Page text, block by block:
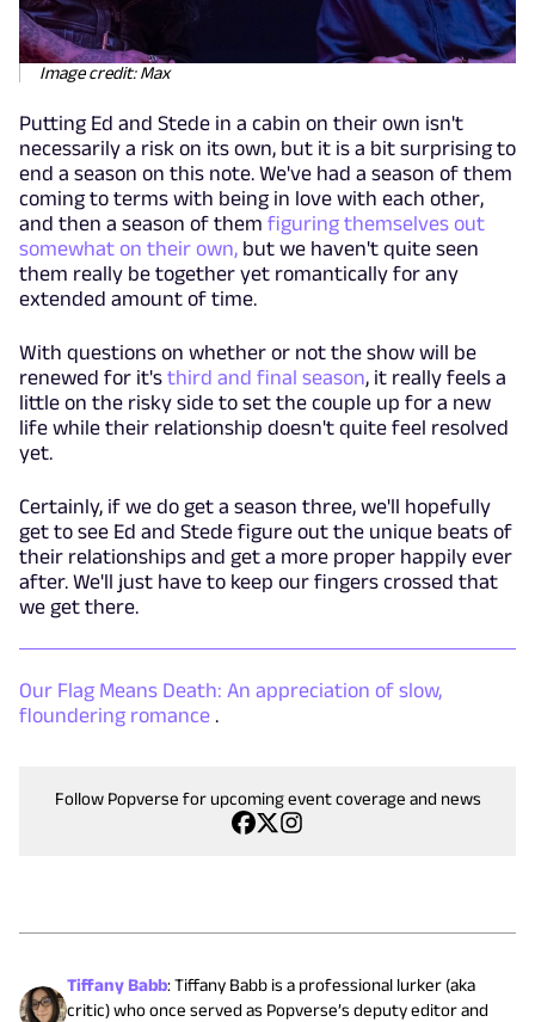
Image credit: Max
Putting Ed and Stede in a cabin on their own isn't
necessarily a risk on its own, but it is a bit surprising to
end a season on this note. We've had a season of them
coming to terms with being in love with each other,
and then a season of them figuring themselves out
somewhat on their own, but we haven't quite seen
them really be together yet romantically for any
extended amount of time.
With questions on whether or not the show will be
renewed for it's third and final season, it really feels a
little on the risky side to set the couple up for a new
life while their relationship doesn't quite feel resolved
yet.
Certainly, if we do get a season three, we'll hopefully
get to see Ed and Stede figure out the unique beats of
their relationships and get a more proper happily ever
after. We'll just have to keep our fingers crossed that
we get there.
Our Flag Means Death: An appreciation of slow,
floundering romance .
Follow Popverse for upcoming event coverage and news
Tiffany Babb:Tiffany Babb is a professional lurker (aka
critic) who once served as Popverse’s deputy editor and